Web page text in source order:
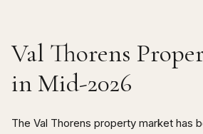
Val Thorens
in Mid-2026
The Val Thorens property market has